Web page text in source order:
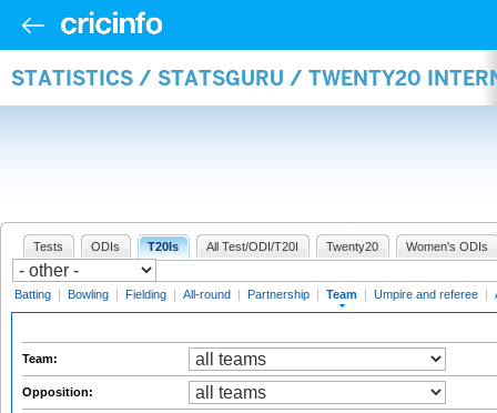
STATISTICS / STATSGURU / TWENTY20
Tests ODIs T20Is All Test/ODI/T20I Twenty20 Women's ODIs
Batting | Bowling | Fielding | All-round | Partnership | Team | Umpire and referee |
Team:
Opposition: